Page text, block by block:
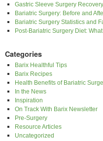
Gastric Sleeve Surgery
Bariatric Surgery: Before and
Bariatric Surgery Statistics and
Post-Bariatric Surgery Diet:
Categories
Barix Healthful Tips
Barix Recipes
Health Benefits of Bariatric
In the News
Inspiration
On Track With Barix Newsletter
Pre-Surgery
Resource Articles
Uncategorized